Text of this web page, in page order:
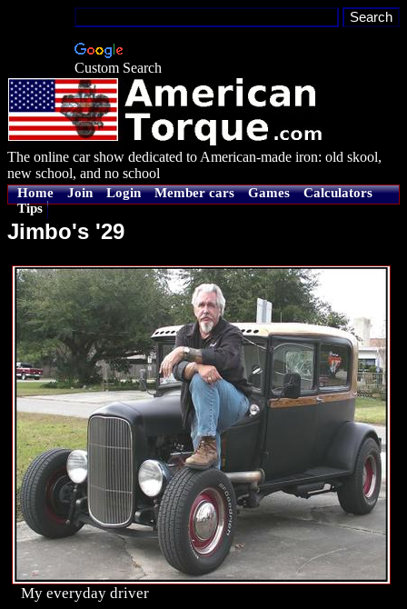
Custom Search
The online car show dedicated to American-made iron: old skool,
new school, and no school
Home Join Login Member cars Games
Calculators
Tips
Jimbo's '29
My everyday driver